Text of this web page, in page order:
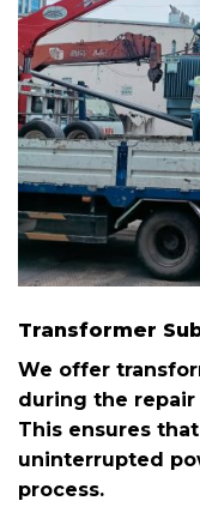
Transformer
We offer
during the
This ensures
uninterrupted
process.